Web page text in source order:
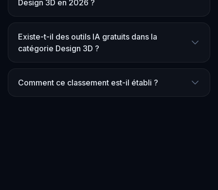
Design 3D en 2026 ?
Existe-t-il des outils IA gratuits dans la
catégorie Design 3D ?
Comment ce classement est-il établi ?